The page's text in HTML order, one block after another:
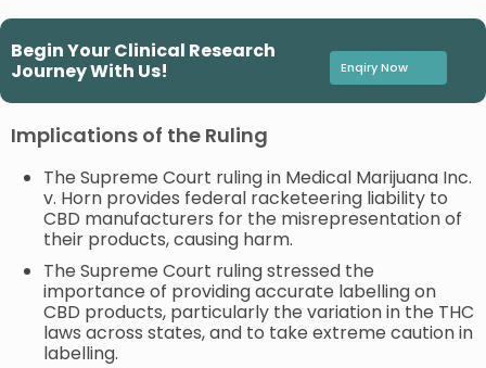
Begin Your Clinical Research
Journey With Us!
Enqiry Now
Implications of the Ruling
The Supreme Court ruling in Medical Marijuana Inc.
v. Horn provides federal racketeering liability to
CBD manufacturers for the misrepresentation of
their products, causing harm.
The Supreme Court ruling stressed the
importance of providing accurate labelling on
CBD products, particularly the variation in the THC
laws across states, and to take extreme caution in
labelling.